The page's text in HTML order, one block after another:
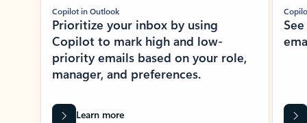
Copilot in Outlook
Prioritize your inbox by using
Copilot to mark high and low-
priority emails based on your role,
manager, and preferences.
Learn more